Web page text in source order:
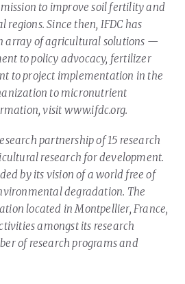
to improve soil fertility and
Since then, IFDC has
array of agricultural solutions —
to policy advocacy, fertilizer
to project implementation in the
to micronutrient
visit www.ifdc.org.
partnership of 15 research
research for development.
by its vision of a world free of
degradation. The
located in Montpellier, France,
amongst its research
of research programs and